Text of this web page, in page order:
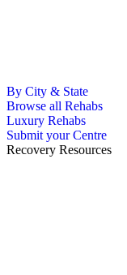
By City & State
Browse all Rehabs
Luxury Rehabs
Submit your Centre
Recovery Resources